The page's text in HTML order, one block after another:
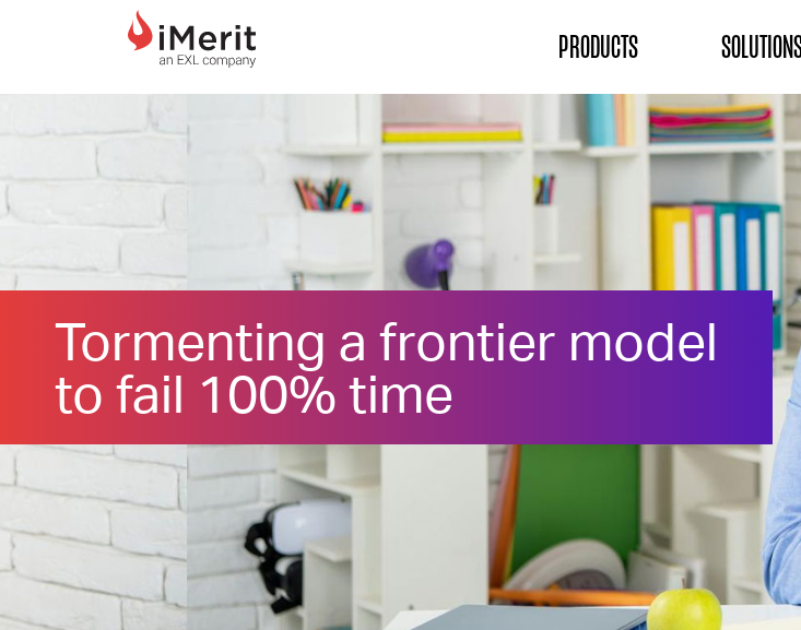
MAIN NAVIGATIONPRODUCTS
Tormenting a frontier model
to fail 100% time